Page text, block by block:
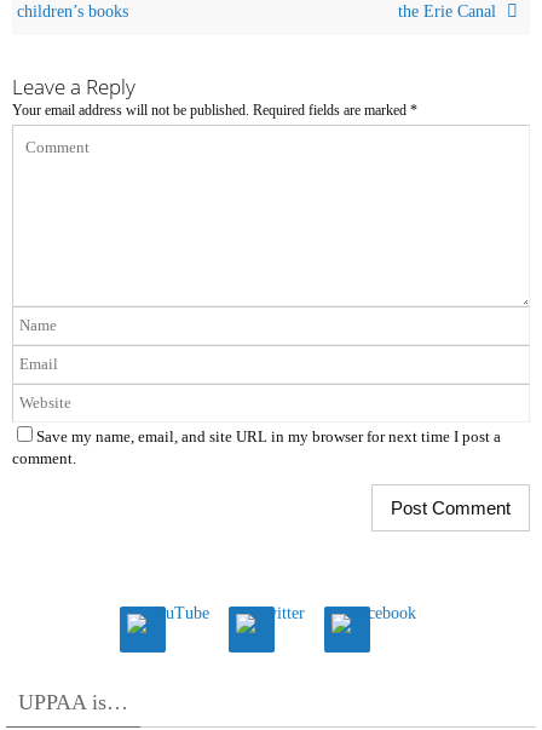
children’s books
the Erie Canal
Leave a Reply
Your email address will not be published. Required fields are marked *
Save my name, email, and site URL in my browser for next time I post a
comment.
UPPAA is…